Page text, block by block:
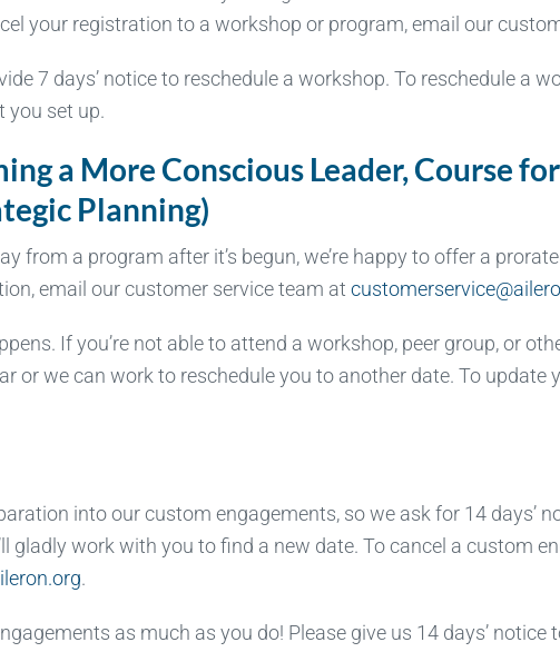
your registration to a workshop or program, email our
7 days’ notice to reschedule a workshop. To reschedule a
you set up.
a More Conscious Leader, Course
Planning)
from a program after it’s begun, we’re happy to offer a
email our customer service team at
If you’re not able to attend a workshop, peer group, or
or we can work to reschedule you to another date. To
into our custom engagements, so we ask for 14 days’
gladly work with you to find a new date. To cancel a custom
.
as much as you do! Please give us 14 days’